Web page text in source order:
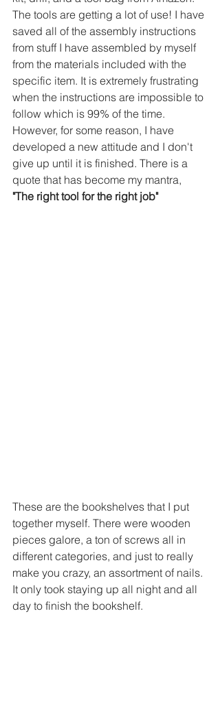
The tools are getting a lot of use! I have
saved all of the assembly instructions
from stuff I have assembled by myself
from the materials included with the
specific item. It is extremely frustrating
when the instructions are impossible to
follow which is 99% of the time.
However, for some reason, I have
developed a new attitude and I don't
give up until it is finished. There is a
quote that has become my mantra,
"The right tool for the right job"
These are the bookshelves that I put
together myself. There were wooden
pieces galore, a ton of screws all in
different categories, and just to really
make you crazy, an assortment of nails.
It only took staying up all night and all
day to finish the bookshelf.